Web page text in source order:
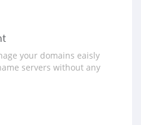
your domains eaisly
servers without any